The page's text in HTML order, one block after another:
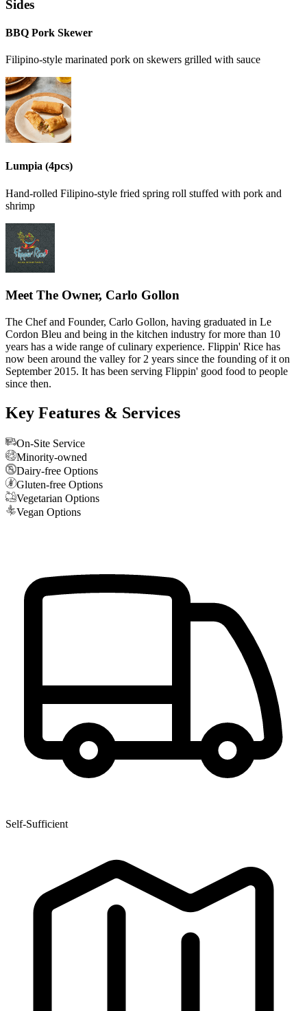
Sides
BBQ Pork Skewer
Filipino-style marinated pork on skewers grilled with sauce
Lumpia (4pcs)
Hand-rolled Filipino-style fried spring roll stuffed with pork and
shrimp
Meet The Owner, Carlo Gollon
The Chef and Founder, Carlo Gollon, having graduated in Le
Cordon Bleu and being in the kitchen industry for more than 10
years has a wide range of culinary experience. Flippin' Rice has
now been around the valley for 2 years since the founding of it on
September 2015. It has been serving Flippin' good food to people
since then.
Key Features & Services
On-Site Service
Minority-owned
Dairy-free Options
Gluten-free Options
Vegetarian Options
Vegan Options
Self-Sufficient